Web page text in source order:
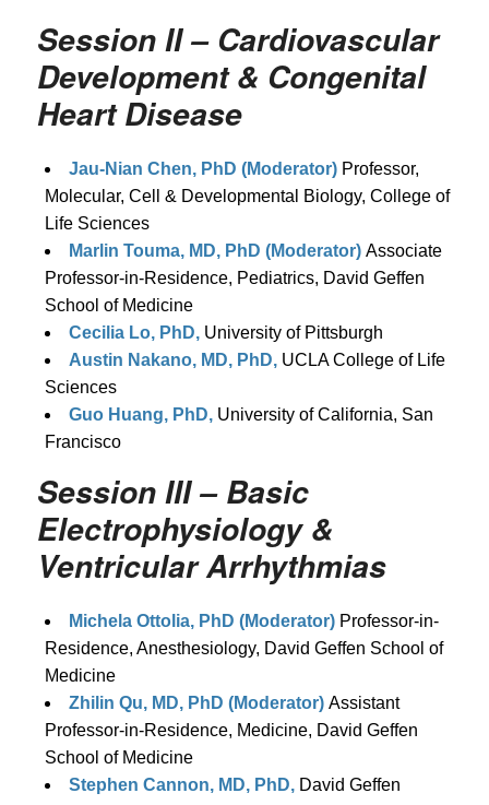
Session II – Cardiovascular
Development & Congenital
Heart Disease
Jau-Nian Chen, PhD (Moderator) Professor,
Molecular, Cell & Developmental Biology, College of
Life Sciences
Marlin Touma, MD, PhD (Moderator) Associate
Professor-in-Residence, Pediatrics, David Geffen
School of Medicine
Cecilia Lo, PhD, University of Pittsburgh
Austin Nakano, MD, PhD, UCLA College of Life
Sciences
Guo Huang, PhD, University of California, San
Francisco
Session III – Basic
Electrophysiology &
Ventricular Arrhythmias
Michela Ottolia, PhD (Moderator) Professor-in-
Residence, Anesthesiology, David Geffen School of
Medicine
Zhilin Qu, MD, PhD (Moderator) Assistant
Professor-in-Residence, Medicine, David Geffen
School of Medicine
Stephen Cannon, MD, PhD, David Geffen